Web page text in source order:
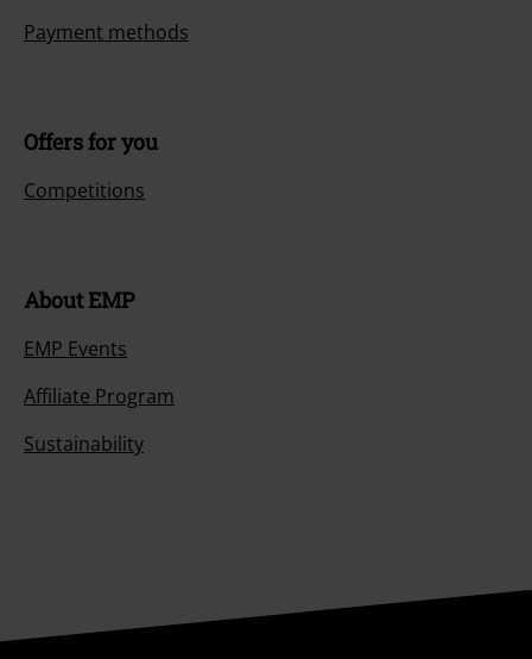
Payment methods
Offers for you
Competitions
About EMP
EMP Events
Affiliate Program
Sustainability